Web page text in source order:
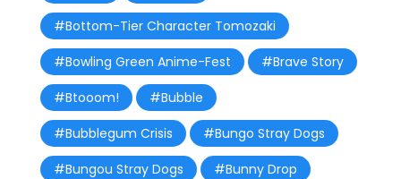
#Bottom-Tier Character Tomozaki
#Bowling Green Anime-Fest
#Brave Story
#Btooom!
#Bubble
#Bubblegum Crisis
#Bungo Stray Dogs
#Bungou Stray Dogs
#Bunny Drop